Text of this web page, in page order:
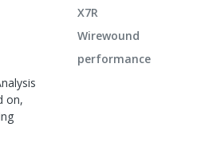
on,
X7R
Wirewound
performance